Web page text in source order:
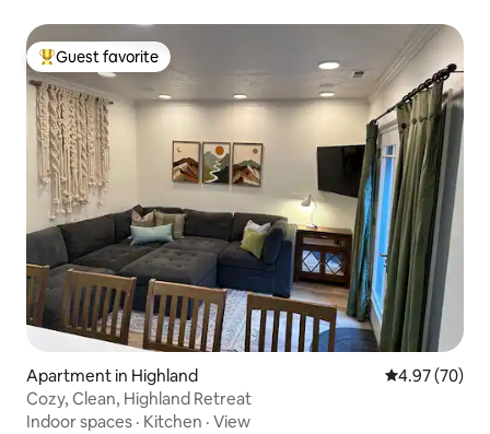
Top guest favorite
Guest favorite
Apartment in Highland 4.97 out of 5
4.97 (70)
Cozy, Clean, Highland Retreat
Indoor spaces · Kitchen · View